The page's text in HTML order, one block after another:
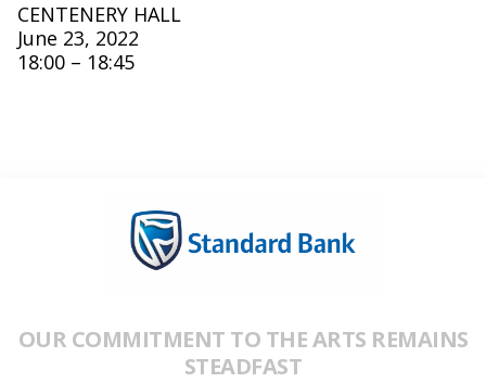
CENTENERY HALL
June 23, 2022
18:00 – 18:45
OUR COMMITMENT TO THE ARTS REMAINS
STEADFAST